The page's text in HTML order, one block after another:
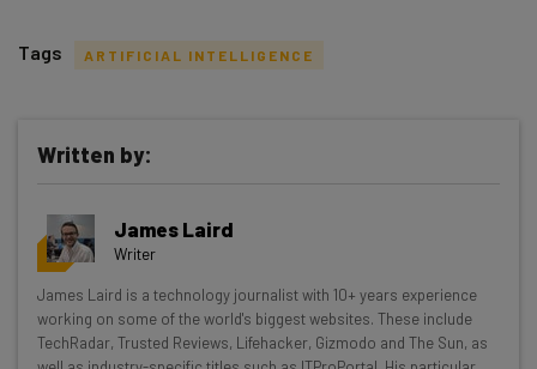
Get actionable AI insights and the latest
resources in your inbox every
Wednesday
Here’s what you can expect from The AI Strat:
Interviews with AI industry experts
Tags ARTIFICIAL INTELLIGENCE
Written by:
James Laird
Writer
James Laird is a technology journalist with 10+ years experience
working on some of the world's biggest websites. These include
TechRadar, Trusted Reviews, Lifehacker, Gizmodo and The Sun, as